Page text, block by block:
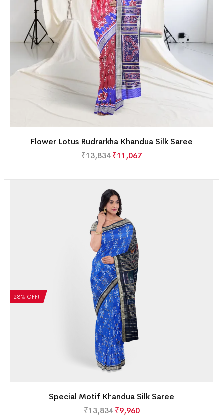
Flower Lotus Rudrarkha Khandua Silk Saree
₹13,834 ₹11,067
28% OFF!
Special Motif Khandua Silk Saree
₹13,834 ₹9,960